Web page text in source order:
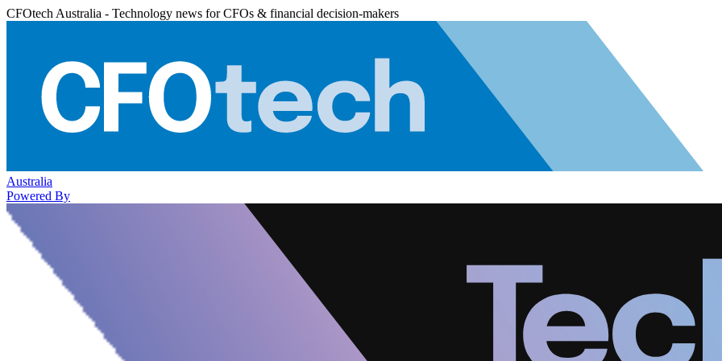
CFOtech Australia - Technology news for CFOs & financial decision-makers
Australia
Powered By